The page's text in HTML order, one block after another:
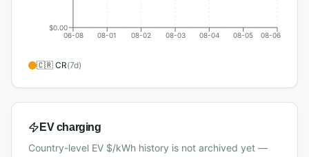
06-08 08-01 08-02 08-03 08-04 08-05 08-06
$0.00
🇨🇷 CR(7d)
EV charging
Country-level EV $/kWh history is not archived yet —